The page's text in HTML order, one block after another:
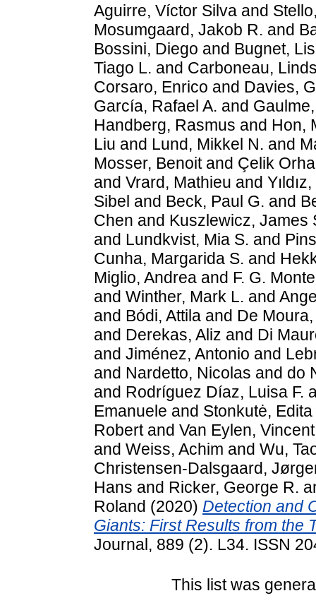
Aguirre, Víctor Silva and
Mosumgaard, Jakob R. and
Bossini, Diego and Bugnet,
Tiago L. and Carboneau,
Corsaro, Enrico and Davies,
García, Rafael A. and
Handberg, Rasmus and Hon,
Liu and Lund, Mikkel N. and
Mosser, Benoitand Çelik
and Vrard, Mathieu and
Sibel and Beck, Paul G. and
Chen and Kuszlewicz, James
and Lundkvist, Mia S. and
Cunha, Margarida S. and
Miglio, Andrea and F. G.
and Winther, Mark L. and
and Bódi, Attila and De
and Derekas, Aliz and Di
and Jiménez, Antonio and
and Nardetto, Nicolas and do
and Rodríguez Díaz, Luisa F.
Emanuele and Stonkutė, Edita
Robertand Van Eylen, Vincent
and Weiss, Achim and Wu,
Christensen-Dalsgaard,
Hans and Ricker, George R.
Roland (2020) Detection and
Giants: First Results from the
Journal, 889 (2). L34. ISSN
This list was